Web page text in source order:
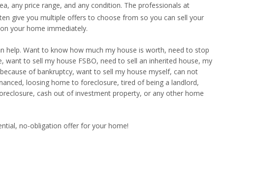
any price range, and any condition. The professionals at
give you multiple offers to choose from so you can sell your
your home immediately.
help. Want to know how much my house is worth, need to stop
to sell my house FSBO, need to sell an inherited house, my
of bankruptcy, want to sell my house myself, can not
loosing home to foreclosure, tired of being a landlord,
cash out of investment property, or any other home
no-obligation offer for your home!